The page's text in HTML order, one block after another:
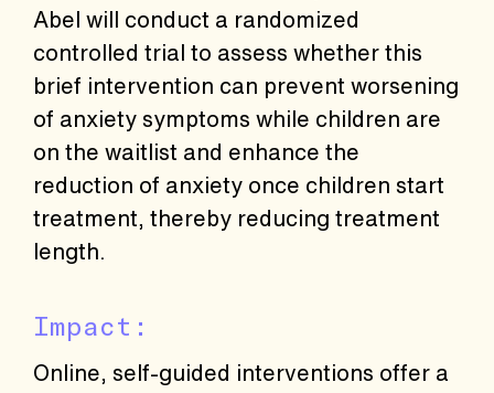
Abel will conduct a randomized
controlled trial to assess whether this
brief intervention can prevent worsening
of anxiety symptoms while children are
on the waitlist and enhance the
reduction of anxiety once children start
treatment, thereby reducing treatment
length.
Impact:
Online, self-guided interventions offer a